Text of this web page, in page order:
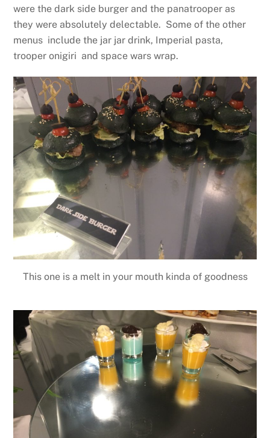
were the dark side burger and the panatrooper as
they were absolutely delectable. Some of the other
menus include the jar jar drink, Imperial pasta,
trooper onigiri and space wars wrap.
This one is a melt in your mouth kinda of goodness